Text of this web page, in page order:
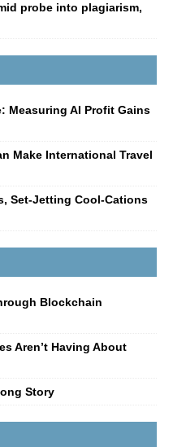
probe into plagiarism,
Measuring AI Profit Gains
Make International Travel
Set-Jetting Cool-Cations
Blockchain
Aren’t Having About
Story